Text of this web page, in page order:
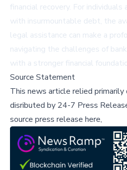
financial recovery. For
with insurmountable debt, the
legal assistance can make a
navigating the challenges of
with a stronger financial
Source Statement
This news article relied primarily
disributed by 24-7 Press
source press release here,